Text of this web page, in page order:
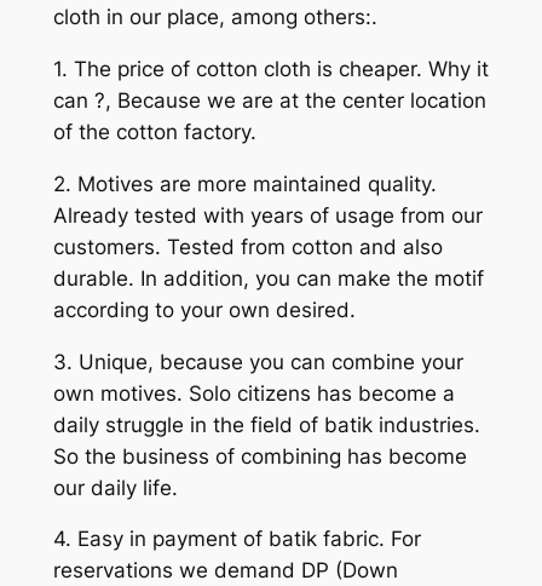
cloth in our place, among others:.
1. The price of cotton cloth is cheaper. Why it
can ?, Because we are at the center location
of the cotton factory.
2. Motives are more maintained quality.
Already tested with years of usage from our
customers. Tested from cotton and also
durable. In addition, you can make the motif
according to your own desired.
3. Unique, because you can combine your
own motives. Solo citizens has become a
daily struggle in the field of batik industries.
So the business of combining has become
our daily life.
4. Easy in payment of batik fabric. For
reservations we demand DP (Down